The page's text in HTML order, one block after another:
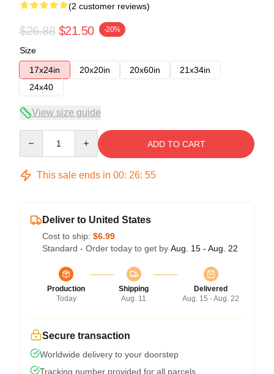
(2 customer reviews)
$26.88 $21.50 -20%
Size
17x24in
20x20in 20x60in
21x34in
24x40
View size guide
ADD TO CART
This sale ends in 00: 26: 54
Deliver to United States
Cost to ship: $6.99
Standard - Order today to get by Aug. 15 - Aug. 22
Production
Today
Shipping
Aug. 11
Delivered
Aug. 15 - Aug. 22
Secure transaction
Worldwide delivery to your doorstep
Tracking number provided for all parcels